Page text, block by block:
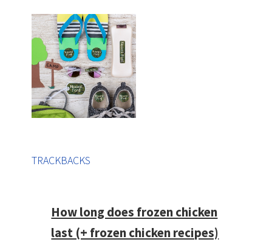
TRACKBACKS
How long does frozen chicken
last (+ frozen chicken recipes)